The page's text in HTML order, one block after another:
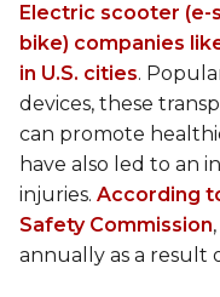
Electric scooter (e-
bike) companies
in U.S. cities.
devices, these
can promote
have also led to an
injuries. According
Safety Commission
annually as a result